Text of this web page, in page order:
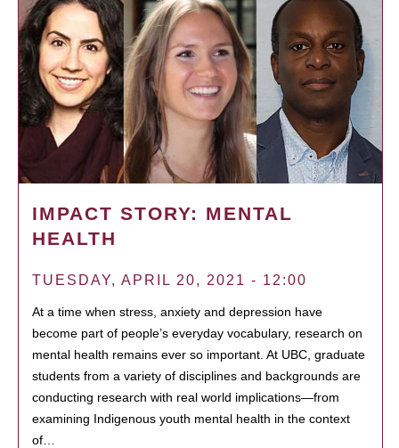
IMPACT STORY: MENTAL
HEALTH
TUESDAY, APRIL 20, 2021 - 12:00
At a time when stress, anxiety and depression have
become part of people’s everyday vocabulary, research on
mental health remains ever so important. At UBC, graduate
students from a variety of disciplines and backgrounds are
conducting research with real world implications—from
examining Indigenous youth mental health in the context
of…